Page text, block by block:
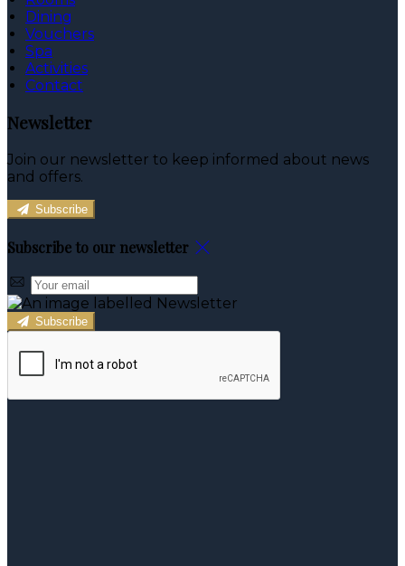
Dining
Vouchers
Spa
Activities
Contact
Newsletter
Join our newsletter to keep informed about news
and offers.
Subscribe
Subscribe to our newsletter
Subscribe